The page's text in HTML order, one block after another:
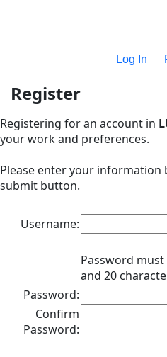
Log In
Register
Registering for an account in
your work and preferences.
Please enter your information
submit button.
Username:
Password
and 20
Password:
Confirm
Password: